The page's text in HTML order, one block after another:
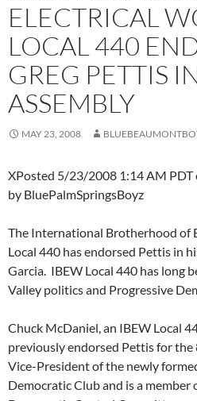
ELECTRICAL
LOCAL 440
GREG PETTIS
ASSEMBLY
MAY 23, 2008
XPosted 5/23/2008 1:14 AM PDT
by BluePalmSpringsBoyz
The International Brotherhood of
Local 440 has endorsed Pettis in
Garcia. IBEW Local 440 has long
Valley politics and Progressive
Chuck McDaniel, an IBEW Local
previously endorsed Pettis for
Vice-President of the newly
Democratic Club and is a